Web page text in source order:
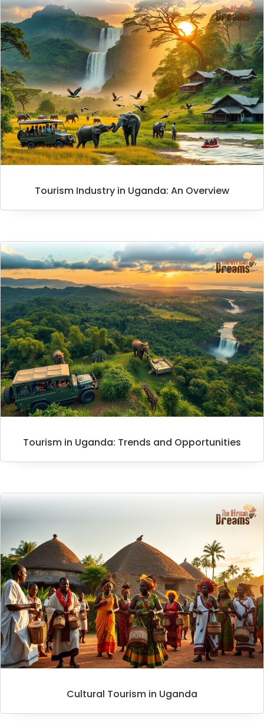
Tourism Industry in Uganda: An Overview
Tourism in Uganda: Trends and Opportunities
Cultural Tourism in Uganda